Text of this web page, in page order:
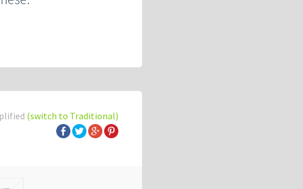
(switch to Traditional)